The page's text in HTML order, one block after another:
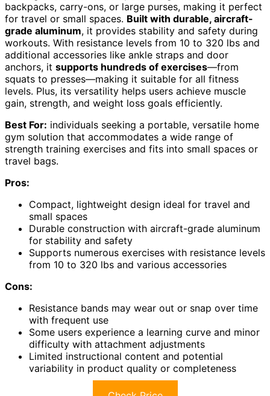
backpacks, carry-ons, or large purses, making it perfect
for travel or small spaces. Built with durable, aircraft-
grade aluminum, it provides stability and safety during
workouts. With resistance levels from 10 to 320 lbs and
additional accessories like ankle straps and door
anchors, it supports hundreds of exercises—from
squats to presses—making it suitable for all fitness
levels. Plus, its versatility helps users achieve muscle
gain, strength, and weight loss goals efficiently.
Best For: individuals seeking a portable, versatile home
gym solution that accommodates a wide range of
strength training exercises and fits into small spaces or
travel bags.
Pros:
Compact, lightweight design ideal for travel and
small spaces
Durable construction with aircraft-grade aluminum
for stability and safety
Supports numerous exercises with resistance levels
from 10 to 320 lbs and various accessories
Cons:
Resistance bands may wear out or snap over time
with frequent use
Some users experience a learning curve and minor
difficulty with attachment adjustments
Limited instructional content and potential
variability in product quality or completeness